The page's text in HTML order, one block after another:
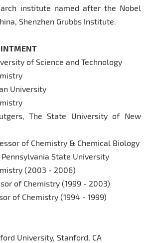
institute named after the Nobel
Shenzhen Grubbs Institute.
of Science and Technology
University
The State University of New
of Chemistry & Chemical Biology
State University
(2003 - 2006)
of Chemistry (1999 - 2003)
of Chemistry (1994 - 1999)
University, Stanford, CA